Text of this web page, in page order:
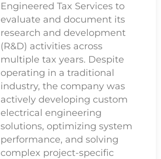
Engineered Tax Services to
evaluate and document its
research and development
(R&D) activities across
multiple tax years. Despite
operating in a traditional
industry, the company was
actively developing custom
electrical engineering
solutions, optimizing system
performance, and solving
complex project-specific